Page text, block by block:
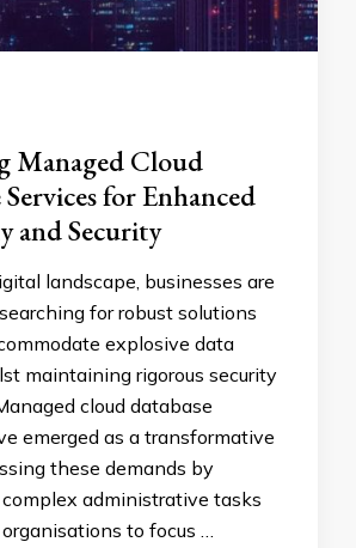
Managed Cloud
Services for Enhanced
and Security
landscape, businesses are
for robust solutions
explosive data
maintaining rigorous security
cloud database
emerged as a transformative
these demands by
administrative tasks
to focus …